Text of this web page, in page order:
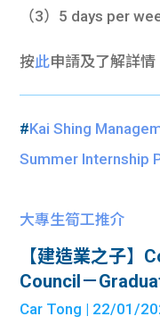
（3）5 days per
按此申請及了解詳情
#Kai Shing
Summer Internship
大專生筍工推介
【建造業之子
Council－
Car Tong | 22/01/